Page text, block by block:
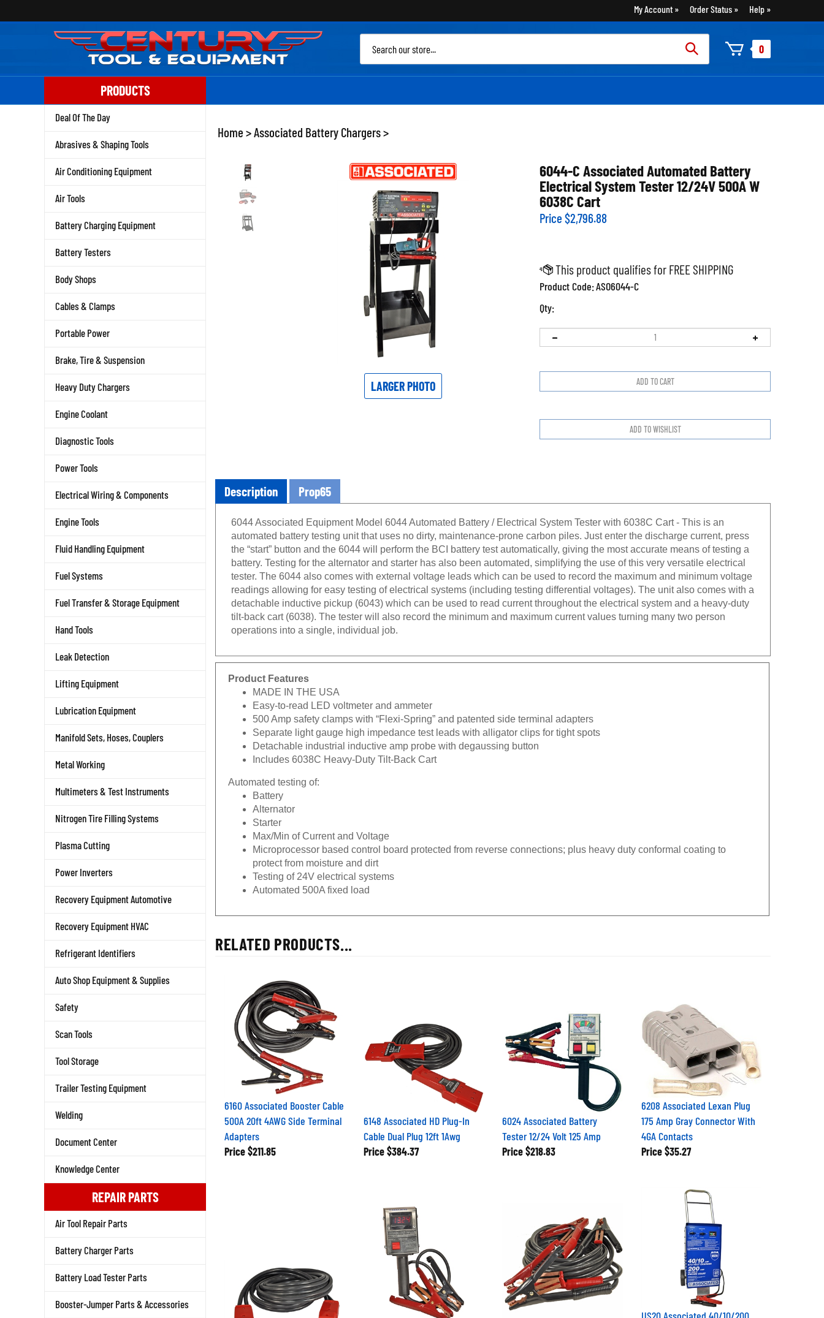
to
My Account Order Status Help
0
PRODUCTS
Deal Of The Day
Abrasives & Shaping Tools
Air Conditioning Equipment
Air Tools
Battery Charging Equipment
Battery Testers
Body Shops
Cables & Clamps
Portable Power
Brake, Tire & Suspension
Heavy Duty Chargers
Engine Coolant
Diagnostic Tools
Power Tools
Electrical Wiring & Components
Engine Tools
Fluid Handling Equipment
Fuel Systems
Fuel Transfer & Storage Equipment
Hand Tools
Leak Detection
Lifting Equipment
Lubrication Equipment
Manifold Sets, Hoses, Couplers
Metal Working
Multimeters & Test Instruments
Nitrogen Tire Filling Systems
Plasma Cutting
Power Inverters
Recovery Equipment Automotive
Recovery Equipment HVAC
Refrigerant Identifiers
Auto Shop Equipment & Supplies
Safety
Scan Tools
Tool Storage
Trailer Testing Equipment
Welding
Document Center
Knowledge Center
REPAIR PARTS
Air Tool Repair Parts
Battery Charger Parts
Battery Load Tester Parts
Booster-Jumper Parts & Accessories
Home >Associated Battery Chargers>
LARGER PHOTO
6044-C Associated Automated Battery
Electrical System Tester 12/24V 500A W
6038C Cart
Price $2,796.88
Product Code:ASO6044-C
Qty:
Description Prop65
6044 Associated Equipment Model 6044 Automated Battery / Electrical System Tester with 6038C Cart - This is an
automated battery testing unit that uses no dirty, maintenance-prone carbon piles. Just enter the discharge current, press
the “start” button and the 6044 will perform the BCI battery test automatically, giving the most accurate means of testing a
battery. Testing for the alternator and starter has also been automated, simplifying the use of this very versatile electrical
tester. The 6044 also comes with external voltage leads which can be used to record the maximum and minimum voltage
readings allowing for easy testing of electrical systems (including testing differential voltages). The unit also comes with a
detachable inductive pickup (6043) which can be used to read current throughout the electrical system and a heavy-duty
tilt-back cart (6038). The tester will also record the minimum and maximum current values turning many two person
operations into a single, individual job.
Product Features
MADE IN THE USA
Easy-to-read LED voltmeter and ammeter
500 Amp safety clamps with “Flexi-Spring” and patented side terminal adapters
Separate light gauge high impedance test leads with alligator clips for tight spots
Detachable industrial inductive amp probe with degaussing button
Includes 6038C Heavy-Duty Tilt-Back Cart
Automated testing of:
Battery
Alternator
Starter
Max/Min of Current and Voltage
Microprocessor based control board protected from reverse connections; plus heavy duty conformal coating to
protect from moisture and dirt
Testing of 24V electrical systems
Automated 500A fixed load
RELATED PRODUCTS...
6160 Associated Booster Cable
500A 20ft 4AWG Side Terminal
Adapters
Price $211.85
6148 Associated HD Plug-In
Cable Dual Plug 12ft 1Awg
Price $384.37
6024 Associated Battery
Tester 12/24 Volt 125 Amp
Price $218.83
6208 Associated Lexan Plug
175 Amp Gray Connector With
4GA Contacts
Price $35.27
US20 Associated 40/10/200